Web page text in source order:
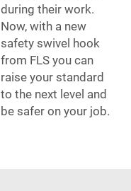
during their work.
Now, with a new
safety swivel hook
from FLS you can
raise your standard
to the next level and
be safer on your job.